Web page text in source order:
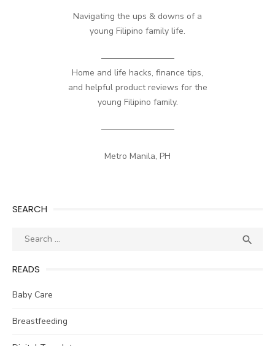
Navigating the ups & downs of a
young Filipino family life.
————————–
Home and life hacks, finance tips,
and helpful product reviews for the
young Filipino family.
————————–
Metro Manila, PH
SEARCH
Search

READS
Baby Care
Breastfeeding